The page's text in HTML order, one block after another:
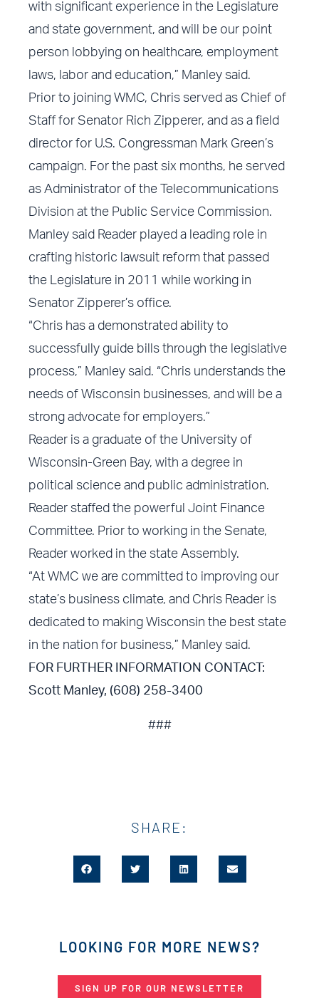
with significant experience in the Legislature
and state government, and will be our point
person lobbying on healthcare, employment
laws, labor and education,” Manley said.
Prior to joining WMC, Chris served as Chief of
Staff for Senator Rich Zipperer, and as a field
director for U.S. Congressman Mark Green’s
campaign. For the past six months, he served
as Administrator of the Telecommunications
Division at the Public Service Commission.
Manley said Reader played a leading role in
crafting historic lawsuit reform that passed
the Legislature in 2011 while working in
Senator Zipperer’s office.
“Chris has a demonstrated ability to
successfully guide bills through the legislative
process,” Manley said. “Chris understands the
needs of Wisconsin businesses, and will be a
strong advocate for employers.”
Reader is a graduate of the University of
Wisconsin-Green Bay, with a degree in
political science and public administration.
Reader staffed the powerful Joint Finance
Committee. Prior to working in the Senate,
Reader worked in the state Assembly.
“At WMC we are committed to improving our
state’s business climate, and Chris Reader is
dedicated to making Wisconsin the best state
in the nation for business,” Manley said.
FOR FURTHER INFORMATION CONTACT:
Scott Manley, (608) 258-3400
###
SHARE:
LOOKING FOR MORE NEWS?
SIGN UP FOR OUR NEWSLETTER